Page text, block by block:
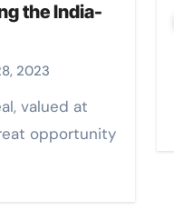
the India-
2023
opportunity